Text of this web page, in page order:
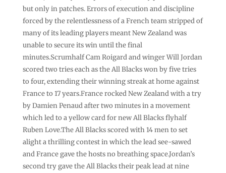
but only in patches. Errors of execution and discipline
forced by the relentlessness of a French team stripped of
many of its leading players meant New Zealand was
unable to secure its win until the final
minutes.Scrumhalf Cam Roigard and winger Will Jordan
scored two tries each as the All Blacks won by five tries
to four, extending their winning streak at home against
France to 17 years.France rocked New Zealand with a try
by Damien Penaud after two minutes in a movement
which led to a yellow card for new All Blacks flyhalf
Ruben Love.The All Blacks scored with 14 men to set
alight a thrilling contest in which the lead see-sawed
and France gave the hosts no breathing space.Jordan’s
second try gave the All Blacks their peak lead at nine